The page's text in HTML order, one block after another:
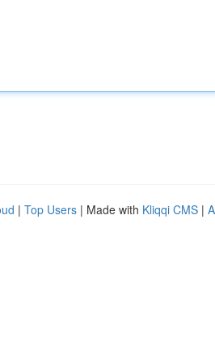
| Top Users | Made with Kliqqi CMS |